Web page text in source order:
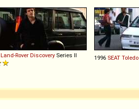
Land-Rover Discovery Series II 1996 SEAT Toledo